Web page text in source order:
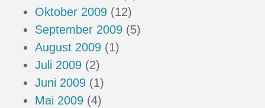
Oktober 2009 (12)
September 2009 (5)
August 2009 (1)
Juli 2009 (2)
Juni 2009 (1)
Mai 2009 (4)